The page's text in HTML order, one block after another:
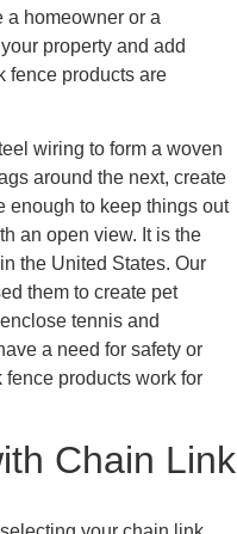
a homeowner or a
property and add
fence products are
wiring to form a woven
around the next, create
enough to keep things out
an open view. It is the
the United States. Our
them to create pet
tennis and
a need for safety or
products work for
Chain Link